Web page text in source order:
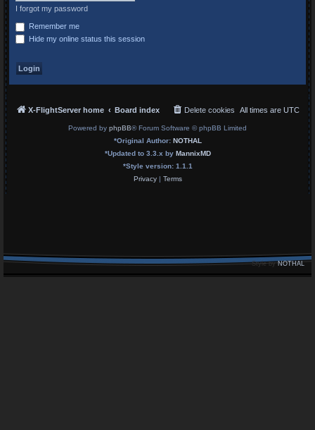
I forgot my password
Remember me
Hide my online status this session
X-FlightServer home Board index All times are UTC
Delete cookies
Powered by phpBB® Forum Software © phpBB Limited
*Original Author: NOTHAL
*Updated to 3.3.x by MannixMD
*Style version: 1.1.1
Privacy| Terms
Style byNOTHAL